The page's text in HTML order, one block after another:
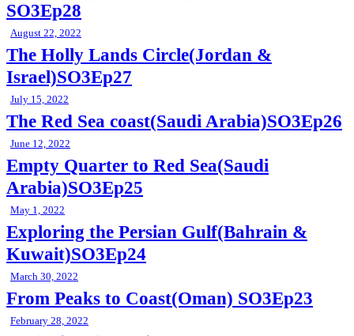
SO3Ep28
August 22, 2022
The Holly Lands Circle(Jordan &
Israel)SO3Ep27
July 15, 2022
The Red Sea coast(Saudi Arabia)SO3Ep26
June 12, 2022
Empty Quarter to Red Sea(Saudi
Arabia)SO3Ep25
May 1, 2022
Exploring the Persian Gulf(Bahrain &
Kuwait)SO3Ep24
March 30, 2022
From Peaks to Coast(Oman) SO3Ep23
February 28, 2022